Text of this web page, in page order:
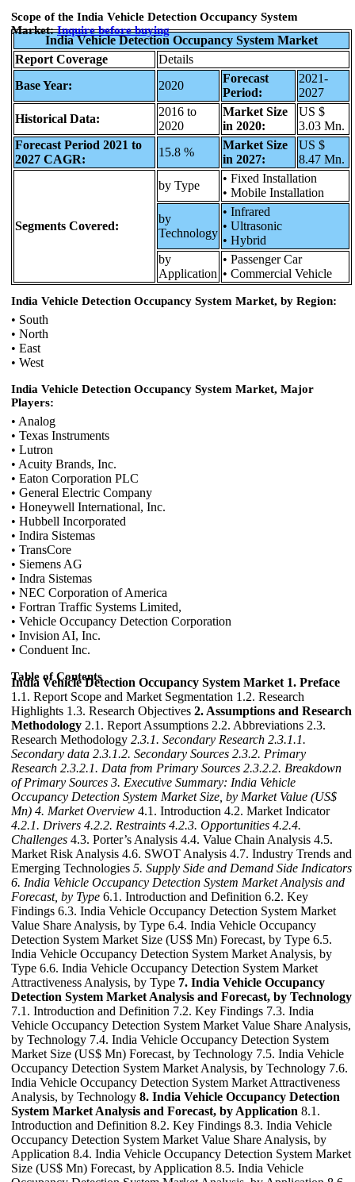
Scope of the India Vehicle Detection Occupancy System
Market:Inquire beforebuying
India Vehicle Detection Occupancy System Market
Report Coverage
Details
Base Year:
2020
Forecast
Period:
2021-
2027
Historical Data:
2016 to
2020
Market Size
in 2020:
US $
3.03 Mn.
Forecast Period 2021 to
2027 CAGR:
15.8 %
Market Size
in 2027:
US $
8.47 Mn.
Segments Covered:
by Type
• Fixed Installation
• Mobile Installation
by
Technology
• Infrared
• Ultrasonic
• Hybrid
by
Application
• Passenger Car
• Commercial Vehicle
India Vehicle Detection Occupancy System Market, by Region:
• South
• North
• East
• West
India Vehicle Detection Occupancy System Market, Major
Players:
• Analog
• Texas Instruments
• Lutron
• Acuity Brands, Inc.
• Eaton Corporation PLC
• General Electric Company
• Honeywell International, Inc.
• Hubbell Incorporated
• Indira Sistemas
• TransCore
• Siemens AG
• Indra Sistemas
• NEC Corporation of America
• Fortran Traffic Systems Limited,
• Vehicle Occupancy Detection Corporation
• Invision AI, Inc.
• Conduent Inc.
Table of Contents
India Vehicle Detection Occupancy System Market 1. Preface
1.1. Report Scope and Market Segmentation 1.2. Research
Highlights 1.3. Research Objectives 2. Assumptions and Research
Methodology 2.1. Report Assumptions 2.2. Abbreviations 2.3.
Research Methodology 2.3.1. Secondary Research 2.3.1.1.
Secondary data 2.3.1.2. Secondary Sources 2.3.2. Primary
Research 2.3.2.1. Data from Primary Sources 2.3.2.2. Breakdown
of Primary Sources 3. Executive Summary: India Vehicle
Occupancy Detection System Market Size, by Market Value (US$
Mn) 4. Market Overview 4.1. Introduction 4.2. Market Indicator
4.2.1. Drivers 4.2.2. Restraints 4.2.3. Opportunities 4.2.4.
Challenges 4.3. Porter’s Analysis 4.4. Value Chain Analysis 4.5.
Market Risk Analysis 4.6. SWOT Analysis 4.7. Industry Trends and
Emerging Technologies 5. Supply Side and Demand Side Indicators
6. India Vehicle Occupancy Detection System Market Analysis and
Forecast, by Type 6.1. Introduction and Definition 6.2. Key
Findings 6.3. India Vehicle Occupancy Detection System Market
Value Share Analysis, by Type 6.4. India Vehicle Occupancy
Detection System Market Size (US$ Mn) Forecast, by Type 6.5.
India Vehicle Occupancy Detection System Market Analysis, by
Type 6.6. India Vehicle Occupancy Detection System Market
Attractiveness Analysis, by Type 7. India Vehicle Occupancy
Detection System Market Analysis and Forecast, by Technology
7.1. Introduction and Definition 7.2. Key Findings 7.3. India
Vehicle Occupancy Detection System Market Value Share Analysis,
by Technology 7.4. India Vehicle Occupancy Detection System
Market Size (US$ Mn) Forecast, by Technology 7.5. India Vehicle
Occupancy Detection System Market Analysis, by Technology 7.6.
India Vehicle Occupancy Detection System Market Attractiveness
Analysis, by Technology 8. India Vehicle Occupancy Detection
System Market Analysis and Forecast, by Application 8.1.
Introduction and Definition 8.2. Key Findings 8.3. India Vehicle
Occupancy Detection System Market Value Share Analysis, by
Application 8.4. India Vehicle Occupancy Detection System Market
Size (US$ Mn) Forecast, by Application 8.5. India Vehicle